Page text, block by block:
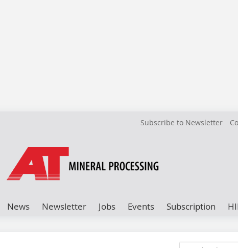
Subscribe to Newsletter
News Newsletter Jobs Events Subscription